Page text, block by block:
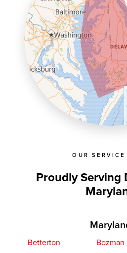
OUR SERVICE
Proudly Serving
Betterton Bozman